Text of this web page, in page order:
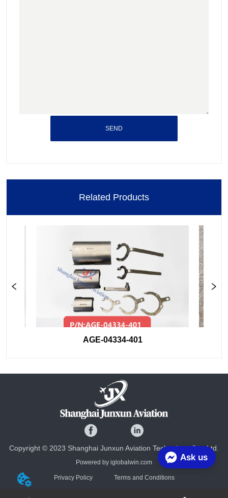
SEND
Related Products
AGE-04334-401
Copyright © 2023 Shanghai Junxun Aviation Technology Co., Ltd.
Powered by iglobalwin.com
Privacy Policy Terms and Conditions
Ask us